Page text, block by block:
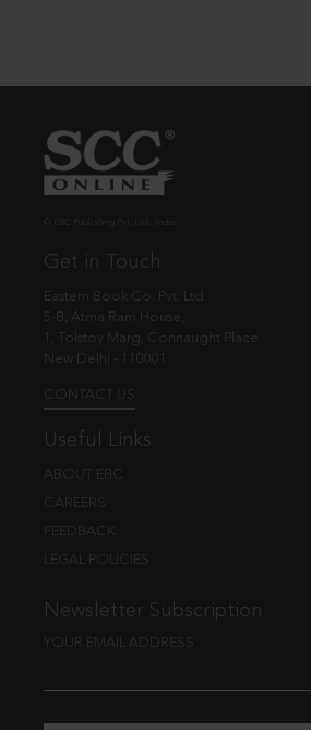
Get in Touch
Eastern Book Co. Pvt. Ltd.
5-B, Atma Ram House,
1, Tolstoy Marg, Connaught Place
New Delhi - 110001
CONTACT US
Useful Links
ABOUT EBC
CAREERS
FEEDBACK
LEGAL POLICIES
Newsletter Subscription
YOUR EMAIL ADDRESS